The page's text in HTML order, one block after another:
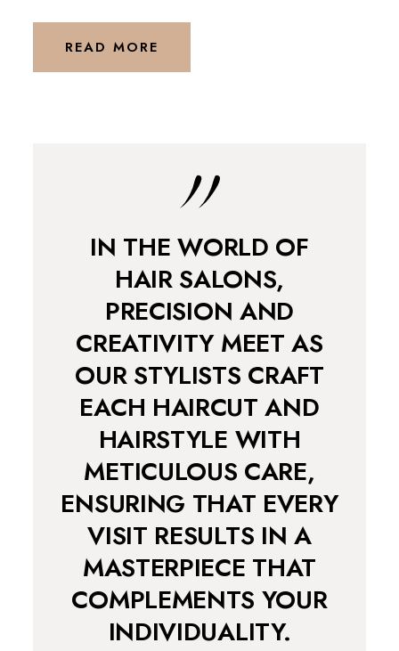
READ MORE
IN THE WORLD OF
HAIR SALONS,
PRECISION AND
CREATIVITY MEET AS
OUR STYLISTS CRAFT
EACH HAIRCUT AND
HAIRSTYLE WITH
METICULOUS CARE,
ENSURING THAT EVERY
VISIT RESULTS IN A
MASTERPIECE THAT
COMPLEMENTS YOUR
INDIVIDUALITY.